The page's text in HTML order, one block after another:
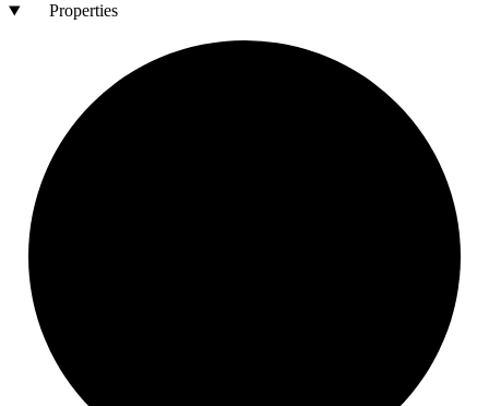
Properties